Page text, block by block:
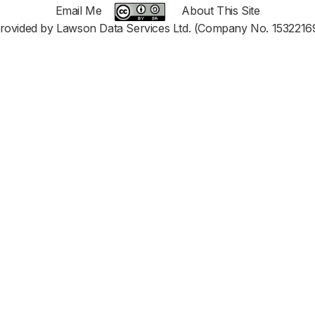
Email Me
About This Site
by Lawson Data Services Ltd. (Company No.